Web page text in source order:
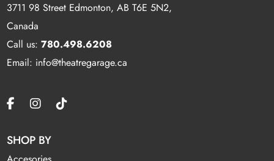
3711 98 Street Edmonton, AB T6E 5N2,
Canada
Call us:780.498.6208
Email: info@theatregarage.ca
SHOP BY